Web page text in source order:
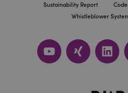
Sustainability Report
Whistleblower